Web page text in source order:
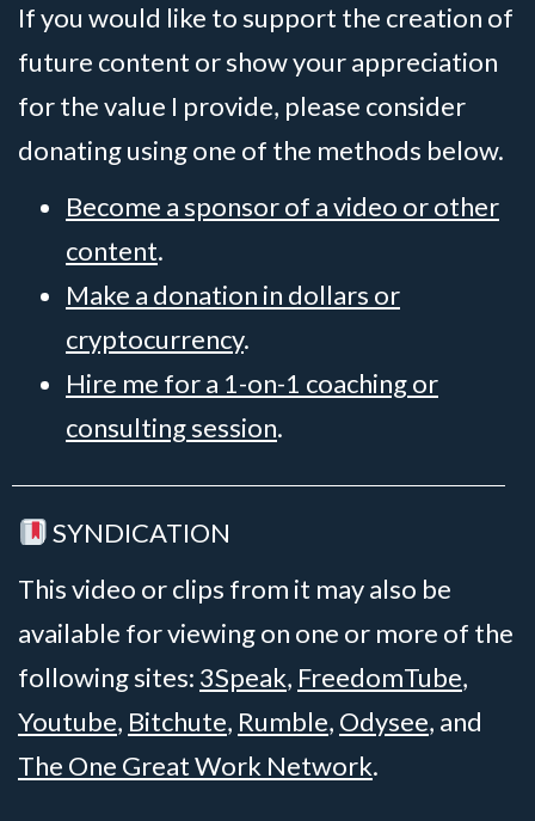
If you would like to support the creation of
future content or show your appreciation
for the value I provide, please consider
donating using one of the methods below.
Become a sponsor of a video or other
content.
Make a donation in dollars or
cryptocurrency.
Hire me for a 1-on-1 coaching or
consulting session.
SYNDICATION
This video or clips from it may also be
available for viewing on one or more of the
following sites: 3Speak, FreedomTube,
Youtube, Bitchute, Rumble, Odysee, and
The One Great Work Network.